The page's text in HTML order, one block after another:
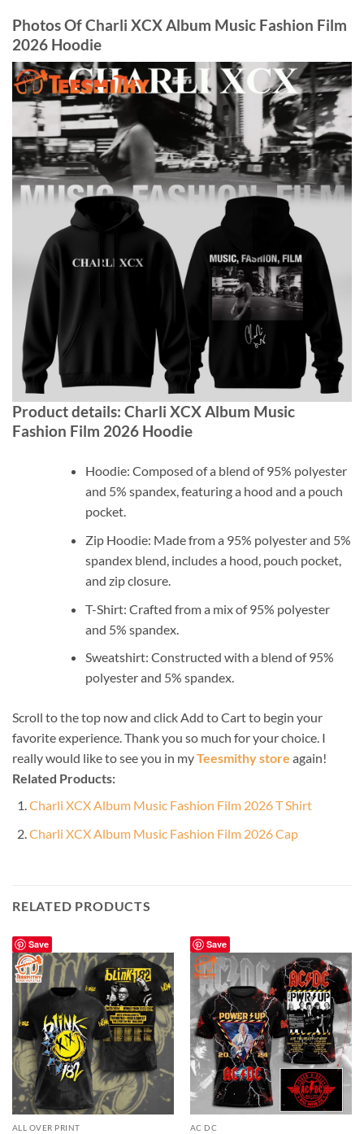
Photos Of Charli XCX Album Music Fashion Film
2026 Hoodie
Product details: Charli XCX Album Music
Fashion Film 2026 Hoodie
Hoodie: Composed of a blend of 95% polyester
and 5% spandex, featuring a hood and a pouch
pocket.
Zip Hoodie: Made from a 95% polyester and 5%
spandex blend, includes a hood, pouch pocket,
and zip closure.
T-Shirt: Crafted from a mix of 95% polyester
and 5% spandex.
Sweatshirt: Constructed with a blend of 95%
polyester and 5% spandex.
Scroll to the top now and click Add to Cart to begin your
favorite experience. Thank you so much for your choice. I
really would like to see you in myTeesmithy store again!
Related Products:
Charli XCX Album Music Fashion Film 2026 T Shirt
Charli XCX Album Music Fashion Film 2026 Cap
RELATED PRODUCTS
Save
ALL OVER PRINT
Save
AC DC